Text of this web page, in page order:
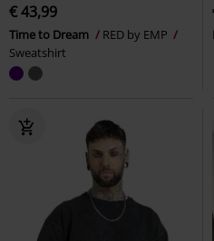
€ 43,99
Time to Dream
RED by EMP
Sweatshirt